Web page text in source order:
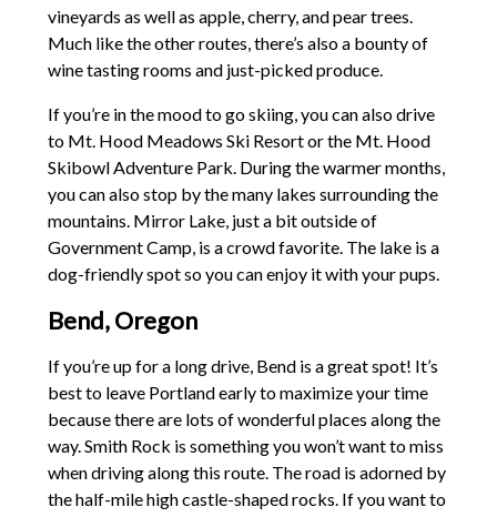
vineyards as well as apple, cherry, and pear trees.
Much like the other routes, there’s also a bounty of
wine tasting rooms and just-picked produce.
If you’re in the mood to go skiing, you can also drive
to Mt. Hood Meadows Ski Resort or the Mt. Hood
Skibowl Adventure Park. During the warmer months,
you can also stop by the many lakes surrounding the
mountains. Mirror Lake, just a bit outside of
Government Camp, is a crowd favorite. The lake is a
dog-friendly spot so you can enjoy it with your pups.
Bend, Oregon
If you’re up for a long drive, Bend is a great spot! It’s
best to leave Portland early to maximize your time
because there are lots of wonderful places along the
way. Smith Rock is something you won’t want to miss
when driving along this route. The road is adorned by
the half-mile high castle-shaped rocks. If you want to